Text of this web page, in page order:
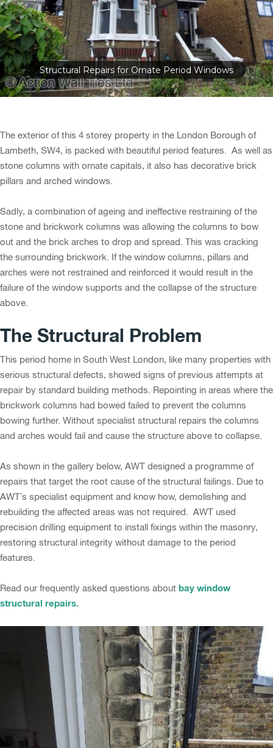
Structural Repairs for Ornate Period Windows
The exterior of this 4 storey property in the London Borough of
Lambeth, SW4, is packed with beautiful period features. As well as
stone columns with ornate capitals, it also has decorative brick
pillars and arched windows.
Sadly, a combination of ageing and ineffective restraining of the
stone and brickwork columns was allowing the columns to bow
out and the brick arches to drop and spread. This was cracking
the surrounding brickwork. If the window columns, pillars and
arches were not restrained and reinforced it would result in the
failure of the window supports and the collapse of the structure
above.
The Structural Problem
This period home in South West London, like many properties with
serious structural defects, showed signs of previous attempts at
repair by standard building methods. Repointing in areas where the
brickwork columns had bowed failed to prevent the columns
bowing further. Without specialist structural repairs the columns
and arches would fail and cause the structure above to collapse.
As shown in the gallery below, AWT designed a programme of
repairs that target the root cause of the structural failings. Due to
AWT’s specialist equipment and know how, demolishing and
rebuilding the affected areas was not required. AWT used
precision drilling equipment to install fixings within the masonry,
restoring structural integrity without damage to the period
features.
Read our frequently asked questions about bay window
structural repairs.